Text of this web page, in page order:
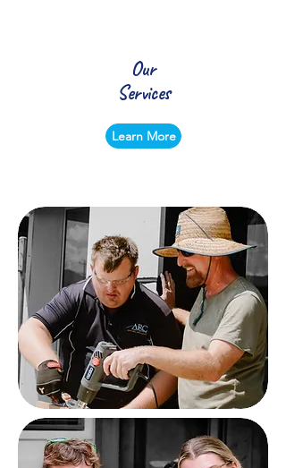
Our
Services
Learn More